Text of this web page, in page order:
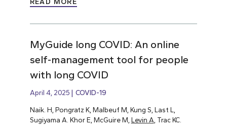
READ MORE
MyGuide long COVID: An online
self-management tool for people
with long COVID
April 4, 2025 COVID-19
Naik. H, Pongratz K, Malbeuf M, Kung S, Last L,
Sugiyama A. Khor E, McGuire M, Levin A , Trac KC.